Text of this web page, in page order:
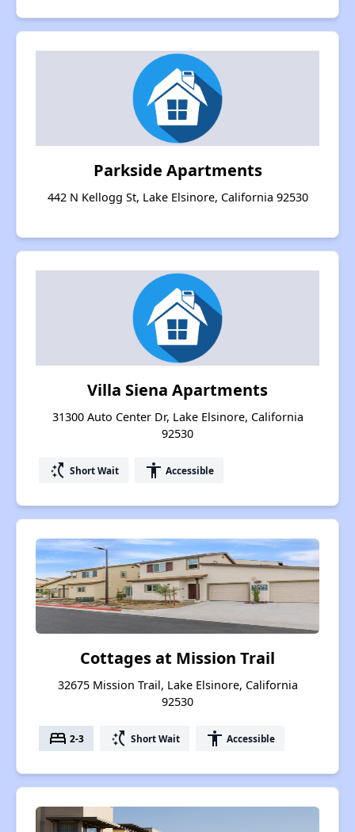
Parkside Apartments
442 N Kellogg St, Lake Elsinore, California 92530
Villa Siena Apartments
31300 Auto Center Dr, Lake Elsinore, California
92530
switch_access_shortcut Short Wait accessibility Accessible
Cottages at Mission Trail
32675 Mission Trail, Lake Elsinore, California
92530
bed 2-3 switch_access_shortcut Short Wait accessibility Accessible